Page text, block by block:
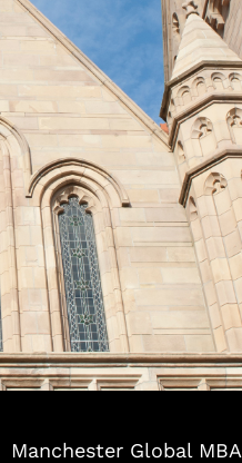
Manchester Global MBA